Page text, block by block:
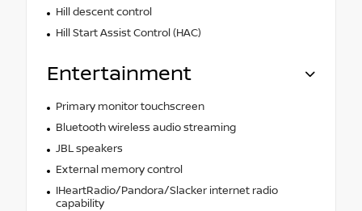
Hill descent control
Hill Start Assist Control (HAC)
Entertainment
Primary monitor touchscreen
Bluetooth wireless audio streaming
JBL speakers
External memory control
IHeartRadio/Pandora/Slacker internet radio
capability